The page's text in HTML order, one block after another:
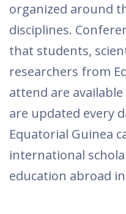
organized around
disciplines.
that students,
researchers from
attend are
are updated every
Equatorial Guinea
international
education abroad